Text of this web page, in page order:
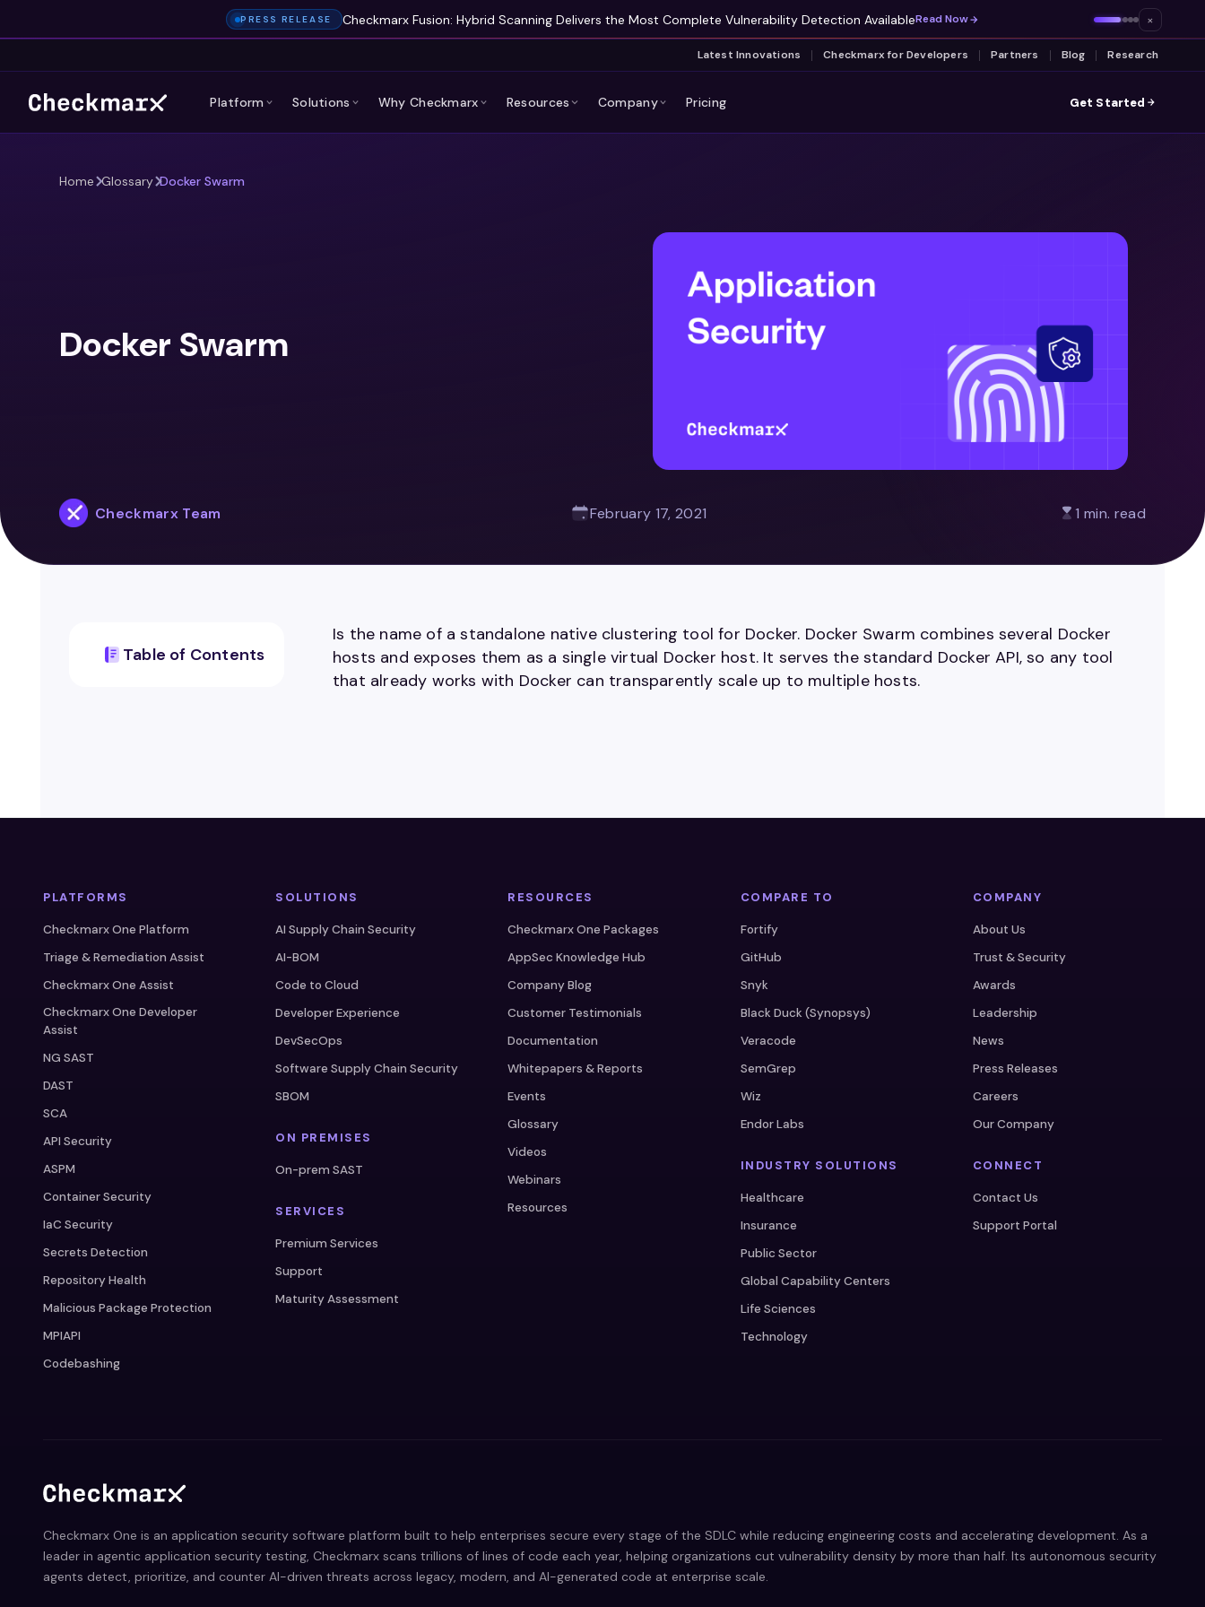
PRESS RELEASE Checkmarx Fusion: Hybrid Scanning Delivers the Most Complete Vulnerability Detection AvailableRead Now ×
Latest Innovations Checkmarx for Developers Partners Blog Research
Platform Solutions Why Checkmarx Resources Company Pricing Get Started
Home Glossary Docker Swarm
Docker Swarm
Checkmarx Team February 17, 2021 1 min. read
Table of Contents
Is the name of a standalone native clustering tool for Docker. Docker Swarm combines several Docker
hosts and exposes them as a single virtual Docker host. It serves the standard Docker API, so any tool
that already works with Docker can transparently scale up to multiple hosts.
PLATFORMS
Checkmarx One Platform
Triage & Remediation Assist
Checkmarx One Assist
Checkmarx One Developer
Assist
NG SAST
DAST
SCA
API Security
ASPM
Container Security
IaC Security
Secrets Detection
Repository Health
Malicious Package Protection
MPIAPI
Codebashing
SOLUTIONS
AI Supply Chain Security
AI-BOM
Code to Cloud
Developer Experience
DevSecOps
Software Supply Chain Security
SBOM
ON PREMISES
On-prem SAST
SERVICES
Premium Services
Support
Maturity Assessment
RESOURCES
Checkmarx One Packages
AppSec Knowledge Hub
Company Blog
Customer Testimonials
Documentation
Whitepapers & Reports
Events
Glossary
Videos
Webinars
Resources
COMPARE TO
Fortify
GitHub
Snyk
Black Duck (Synopsys)
Veracode
SemGrep
Wiz
Endor Labs
INDUSTRY SOLUTIONS
Healthcare
Insurance
Public Sector
Global Capability Centers
Life Sciences
Technology
COMPANY
About Us
Trust & Security
Awards
Leadership
News
Press Releases
Careers
Our Company
CONNECT
Contact Us
Support Portal
Checkmarx One is an application security software platform built to help enterprises secure every stage of the SDLC while reducing engineering costs and accelerating development. As a
leader in agentic application security testing, Checkmarx scans trillions of lines of code each year, helping organizations cut vulnerability density by more than half. Its autonomous security
agents detect, prioritize, and counter AI-driven threats across legacy, modern, and AI-generated code at enterprise scale.